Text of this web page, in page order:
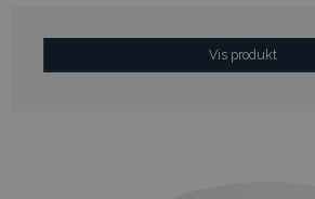
Vis produkt